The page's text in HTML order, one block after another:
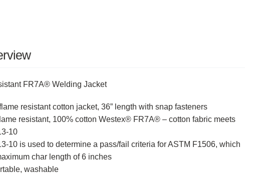
FR7A® Welding Jacket
resistant cotton jacket, 36” length with snap fasteners
resistant, 100% cotton Westex® FR7A® – cotton fabric meets
10
10 is used to determine a pass/fail criteria for ASTM F1506, which
char length of 6 inches
washable